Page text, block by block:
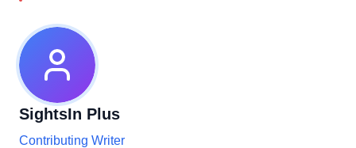
SightsIn Plus
Contributing Writer